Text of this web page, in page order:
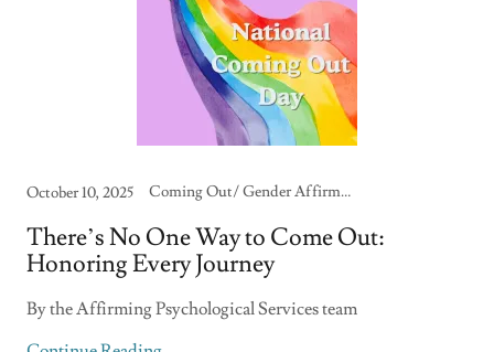
October 10, 2025 Coming Out/ Gender Affirmation, Family & Community Support, LGBTQIA+ Identity & Care, Self-Care & Burnout Recovery, Therapy Skills & Strategies
There’s No One Way to Come Out:
Honoring Every Journey
By the Affirming Psychological Services team